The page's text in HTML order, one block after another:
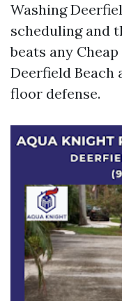
Washing
scheduling and
beats any
Deerfield Beach
floor defense.